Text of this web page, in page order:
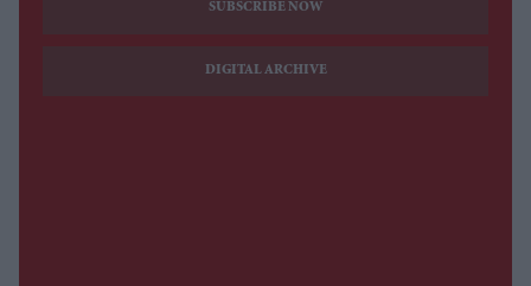
SUBSCRIBE NOW
DIGITAL ARCHIVE